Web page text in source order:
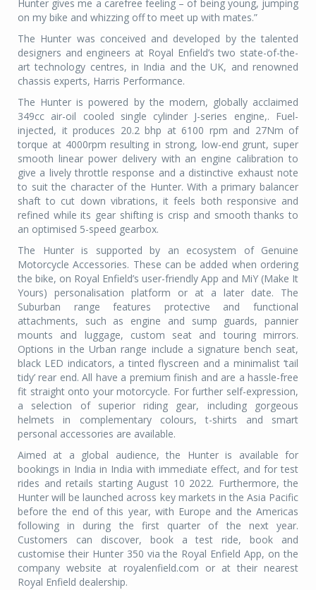
Hunter gives me a carefree feeling – of being young, jumping
on my bike and whizzing off to meet up with mates.”
The Hunter was conceived and developed by the talented
designers and engineers at Royal Enfield’s two state-of-the-
art technology centres, in India and the UK, and renowned
chassis experts, Harris Performance.
The Hunter is powered by the modern, globally acclaimed
349cc air-oil cooled single cylinder J-series engine,. Fuel-
injected, it produces 20.2 bhp at 6100 rpm and 27Nm of
torque at 4000rpm resulting in strong, low-end grunt, super
smooth linear power delivery with an engine calibration to
give a lively throttle response and a distinctive exhaust note
to suit the character of the Hunter. With a primary balancer
shaft to cut down vibrations, it feels both responsive and
refined while its gear shifting is crisp and smooth thanks to
an optimised 5-speed gearbox.
The Hunter is supported by an ecosystem of Genuine
Motorcycle Accessories. These can be added when ordering
the bike, on Royal Enfield’s user-friendly App and MiY (Make It
Yours) personalisation platform or at a later date. The
Suburban range features protective and functional
attachments, such as engine and sump guards, pannier
mounts and luggage, custom seat and touring mirrors.
Options in the Urban range include a signature bench seat,
black LED indicators, a tinted flyscreen and a minimalist ‘tail
tidy’ rear end. All have a premium finish and are a hassle-free
fit straight onto your motorcycle. For further self-expression,
a selection of superior riding gear, including gorgeous
helmets in complementary colours, t-shirts and smart
personal accessories are available.
Aimed at a global audience, the Hunter is available for
bookings in India in India with immediate effect, and for test
rides and retails starting August 10 2022. Furthermore, the
Hunter will be launched across key markets in the Asia Pacific
before the end of this year, with Europe and the Americas
following in during the first quarter of the next year.
Customers can discover, book a test ride, book and
customise their Hunter 350 via the Royal Enfield App, on the
company website at royalenfield.com or at their nearest
Royal Enfield dealership.